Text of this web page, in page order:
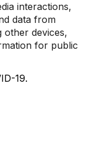
interactions,
data from
other devices,
for public